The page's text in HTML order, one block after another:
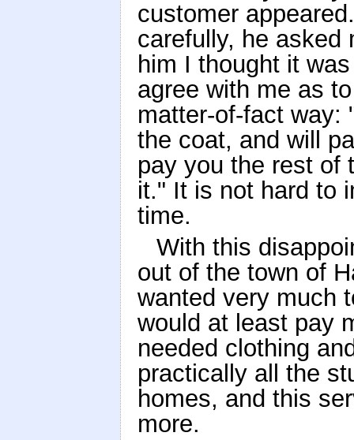
customer
carefully, he asked
him I thought it
agree with me as
matter-of-fact way:
the coat, and will
pay you the rest of
it." It is not hard to
time.
With this
out of the town of
wanted very much
would at least pay
needed clothing
practically all the
homes, and this
more.